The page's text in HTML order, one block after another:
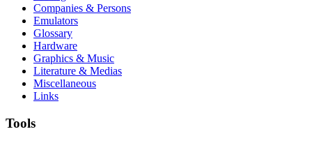
Companies & Persons
Emulators
Glossary
Hardware
Graphics & Music
Literature & Medias
Miscellaneous
Links
Tools